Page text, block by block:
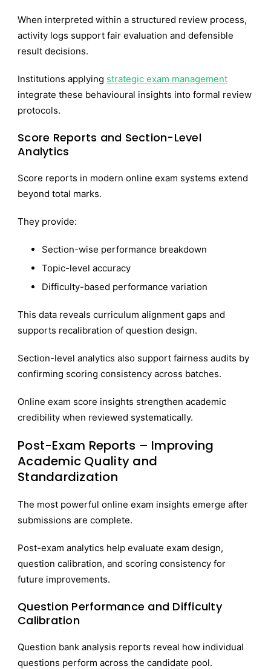
When interpreted within a structured review process,
activity logs support fair evaluation and defensible
result decisions.
Institutions applying strategic exam management
integrate these behavioural insights into formal review
protocols.
Score Reports and Section-Level
Analytics
Score reports in modern online exam systems extend
beyond total marks.
They provide:
Section-wise performance breakdown
Topic-level accuracy
Difficulty-based performance variation
This data reveals curriculum alignment gaps and
supports recalibration of question design.
Section-level analytics also support fairness audits by
confirming scoring consistency across batches.
Online exam score insights strengthen academic
credibility when reviewed systematically.
Post-Exam Reports – Improving
Academic Quality and
Standardization
The most powerful online exam insights emerge after
submissions are complete.
Post-exam analytics help evaluate exam design,
question calibration, and scoring consistency for
future improvements.
Question Performance and Difficulty
Calibration
Question bank analysis reports reveal how individual
questions perform across the candidate pool.